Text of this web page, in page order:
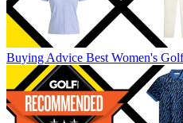
Buying Advice Best Women's